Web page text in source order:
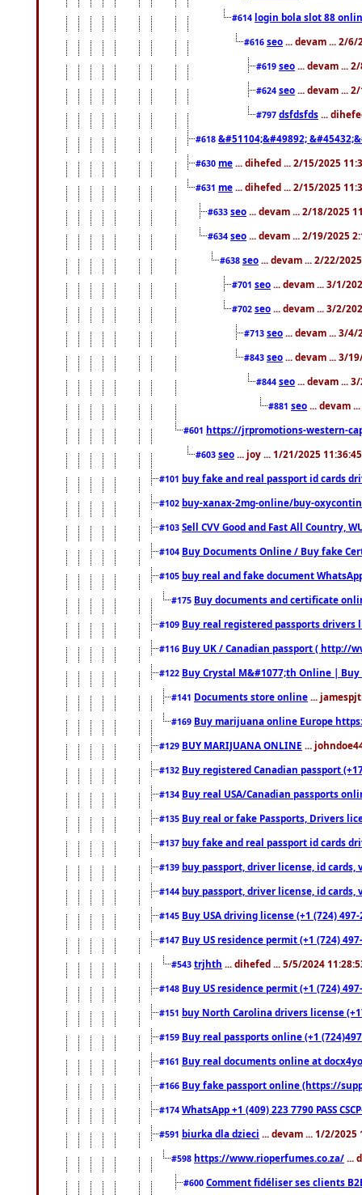
#614 login bola slot 88
#616 seo ... devam ... 2/6/
#619 seo ... devam ...
#624 seo ... devam ...
#797 dsfdsfds ...
#618 &#51104;&#49892;
#630 me ... dihefed ... 2/15/2025
#631 me ... dihefed ... 2/15/2025
#633 seo ... devam ... 2/18/2025
#634 seo ... devam ... 2/19/2025
#638 seo ... devam ... 2/22/
#701 seo ... devam ... 3/1/
#702 seo ... devam ... 3/2/
#713 seo ... devam ... 3/4/
#843 seo ... devam ... 3/
#844 seo ... devam ...
#881 seo ... devam
#601 https://jrpromotions-western-
#603 seo ... joy ... 1/21/2025
#101 buy fake and real passport id cards
#102 buy-xanax-2mg-online/buy-
#103 Sell CVV Good and Fast All Country,
#104 Buy Documents Online / Buy fake
#105 buy real and fake document
#175 Buy documents and certificate
#109 Buy real registered passports drivers
#116 Buy UK / Canadian passport ( http://
#122 Buy Crystal M&#1077;th Online |
#141 Documents store online ...
#169 Buy marijuana online Europe
#129 BUY MARIJUANA ONLINE ...
#132 Buy registered Canadian passport
#134 Buy real USA/Canadian passports
#135 Buy real or fake Passports, Drivers
#137 buy fake and real passport id cards
#139 buy passport, driver license, id cards,
#144 buy passport, driver license, id cards,
#145 Buy USA driving license (+1 (724)
#147 Buy US residence permit (+1 (724)
#543 trjhth ... dihefed ... 5/5/2024
#148 Buy US residence permit (+1 (724)
#151 buy North Carolina drivers license
#159 Buy real passports online (+1
#161 Buy real documents online at
#166 Buy fake passport online (https://
#174 WhatsApp +1 (409) 223 7790 PASS
#591 biurka dla dzieci ... devam ... 1/2/2025
#598 https://www.rioperfumes.co.za/ ...
#600 Comment fidéliser ses clients